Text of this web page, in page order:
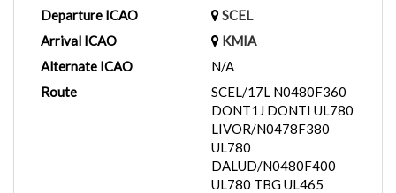
Departure ICAO
SCEL
Arrival ICAO
KMIA
Alternate ICAO
N/A
Route
SCEL/17L N0480F360
DONT1J DONTI UL780
LIVOR/N0478F380
UL780
DALUD/N0480F400
UL780 TBG UL465